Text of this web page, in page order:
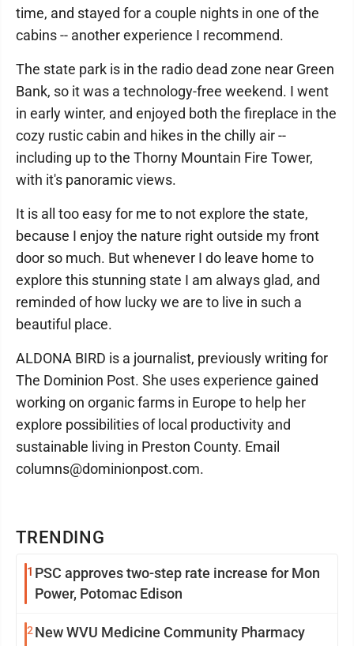
TRENDING
1 PSC approves two-step rate increase for Mon
Power, Potomac Edison
2 New WVU Medicine Community Pharmacy
time, and stayed for a couple nights in one of the
cabins -- another experience I recommend.
The state park is in the radio dead zone near Green
Bank, so it was a technology-free weekend. I went
in early winter, and enjoyed both the fireplace in the
cozy rustic cabin and hikes in the chilly air --
including up to the Thorny Mountain Fire Tower,
with it's panoramic views.
It is all too easy for me to not explore the state,
because I enjoy the nature right outside my front
door so much. But whenever I do leave home to
explore this stunning state I am always glad, and
reminded of how lucky we are to live in such a
beautiful place.
ALDONA BIRD is a journalist, previously writing for
The Dominion Post. She uses experience gained
working on organic farms in Europe to help her
explore possibilities of local productivity and
sustainable living in Preston County. Email
columns@dominionpost.com.